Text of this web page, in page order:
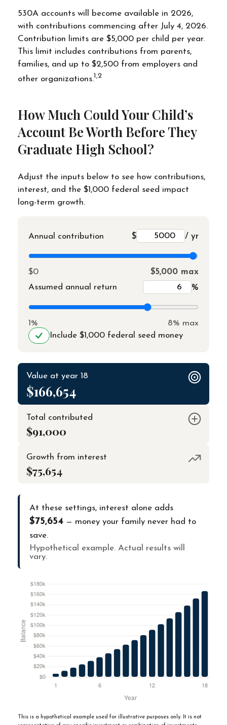
530A accounts will become available in 2026,
with contributions commencing after July 4, 2026.
Contribution limits are $5,000 per child per year.
This limit includes contributions from parents,
families, and up to $2,500 from employers and
other organizations.1,2
How Much Could Your Child’s
Account Be Worth Before They
Graduate High School?
Adjust the inputs below to see how contributions,
interest, and the $1,000 federal seed impact
long-term growth.
Annual contribution $ / yr
$0
$5,000 max
Assumed annual return
%
1%
8% max
Include $1,000 federal seed money
Value at year 18
$166,654
Total contributed
$91,000
Growth from interest
$75,654
At these settings, interest alone adds
$75,654— money your family never had to
save.
Hypothetical example. Actual results will
vary.
This is a hypothetical example used for illustrative purposes only. It is not